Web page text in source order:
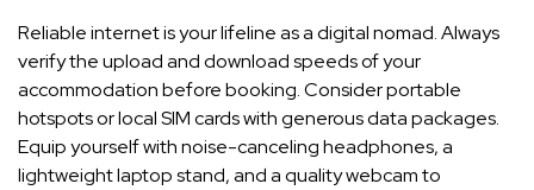
Reliable internet is your lifeline as a digital nomad. Always
verify the upload and download speeds of your
accommodation before booking. Consider portable
hotspots or local SIM cards with generous data packages.
Equip yourself with noise-canceling headphones, a
lightweight laptop stand, and a quality webcam to